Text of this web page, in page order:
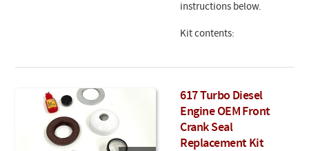
instructions below.
Kit contents:
617 Turbo Diesel
Engine OEM Front
Crank Seal
Replacement Kit